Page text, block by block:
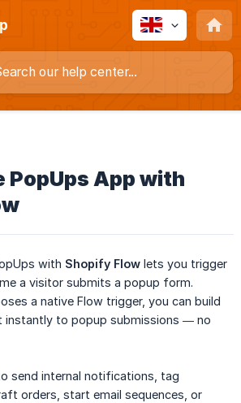
PopUps App with
with Shopify Flow lets you trigger
a visitor submits a popup form.
a native Flow trigger, you can build
to popup submissions — no
send internal notifications, tag
orders, start email sequences, or